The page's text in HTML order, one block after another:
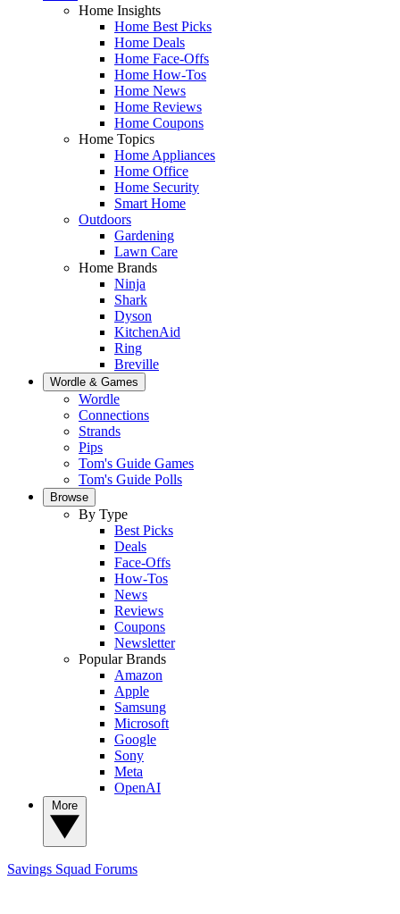
Home Insights
Home Best Picks
Home Deals
Home Face-Offs
Home How-Tos
Home News
Home Reviews
Home Coupons
Home Topics
Home Appliances
Home Office
Home Security
Smart Home
Outdoors
Gardening
Lawn Care
Home Brands
Ninja
Shark
Dyson
KitchenAid
Ring
Breville
Wordle & Games
Wordle
Connections
Strands
Pips
Tom's Guide Games
Tom's Guide Polls
Browse
By Type
Best Picks
Deals
Face-Offs
How-Tos
News
Reviews
Coupons
Newsletter
Popular Brands
Amazon
Apple
Samsung
Microsoft
Google
Sony
Meta
OpenAI
Savings Squad Forums